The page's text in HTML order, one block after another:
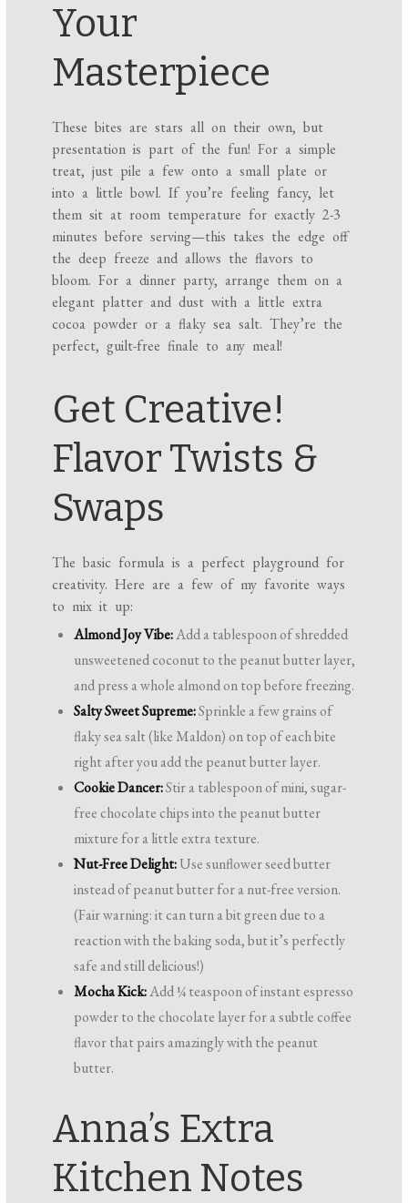
Your
Masterpiece
These bites are stars all on their own, but
presentation is part of the fun! For a simple
treat, just pile a few onto a small plate or
into a little bowl. If you’re feeling fancy, let
them sit at room temperature for exactly 2-3
minutes before serving—this takes the edge off
the deep freeze and allows the flavors to
bloom. For a dinner party, arrange them on a
elegant platter and dust with a little extra
cocoa powder or a flaky sea salt. They’re the
perfect, guilt-free finale to any meal!
Get Creative!
Flavor Twists &
Swaps
The basic formula is a perfect playground for
creativity. Here are a few of my favorite ways
to mix it up:
Almond Joy Vibe:Add a tablespoon of shredded
unsweetened coconut to the peanut butter layer,
and press a whole almond on top before freezing.
Salty Sweet Supreme:Sprinkle a few grains of
flaky sea salt (like Maldon) on top of each bite
right after you add the peanut butter layer.
Cookie Dancer:Stir a tablespoon of mini, sugar-
free chocolate chips into the peanut butter
mixture for a little extra texture.
Nut-Free Delight:Use sunflower seed butter
instead of peanut butter for a nut-free version.
(Fair warning: it can turn a bit green due to a
reaction with the baking soda, but it’s perfectly
safe and still delicious!)
Mocha Kick:Add ¼ teaspoon of instant espresso
powder to the chocolate layer for a subtle coffee
flavor that pairs amazingly with the peanut
butter.
Anna’s Extra
Kitchen Notes